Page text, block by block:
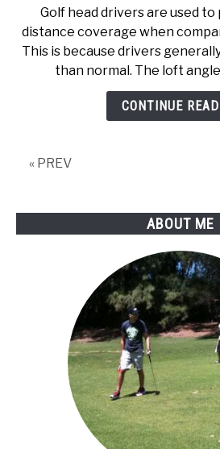
Why
Small
Golf
Head
Golf head drivers are used
distance coverage when
This is because drivers
than normal. The loft
CONTINUE
« PREV
ABOUT ME